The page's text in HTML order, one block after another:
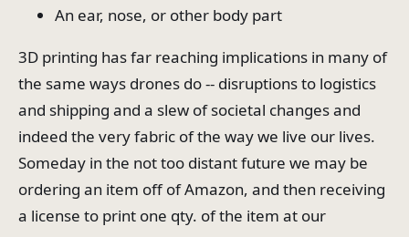
An ear, nose, or other body part
3D printing has far reaching implications in many of
the same ways drones do -- disruptions to logistics
and shipping and a slew of societal changes and
indeed the very fabric of the way we live our lives.
Someday in the not too distant future we may be
ordering an item off of Amazon, and then receiving
a license to print one qty. of the item at our